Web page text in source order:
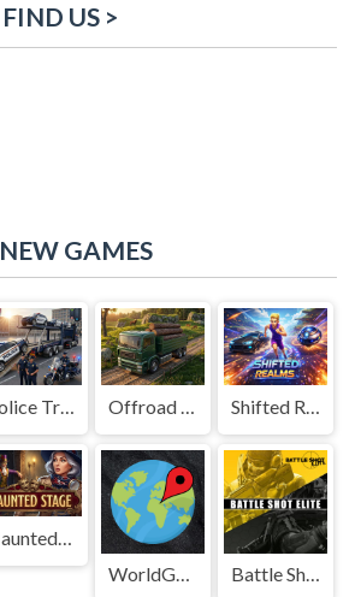
FIND US >
NEW GAMES
Police Transport Game Offroad Truck Driving Game Shifted Realms
Haunted Stage
WorldGuessr
Battle Shot Elite